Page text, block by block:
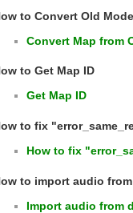
to Convert Old
Convert Map from
to Get Map ID
Get Map ID
to fix
How to fix
to import audio
Import audio from